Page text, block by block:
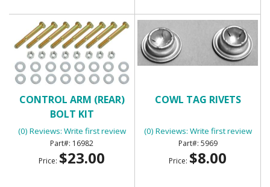
CONTROL ARM (REAR)
BOLT KIT
(0) Reviews: Write first review
16982
Price: $23.00
COWL TAG RIVETS
(0) Reviews: Write first review
5969
Price: $8.00